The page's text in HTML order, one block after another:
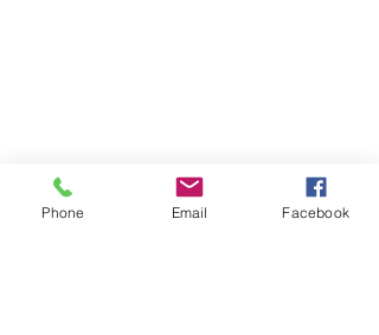
Phone Email Facebook